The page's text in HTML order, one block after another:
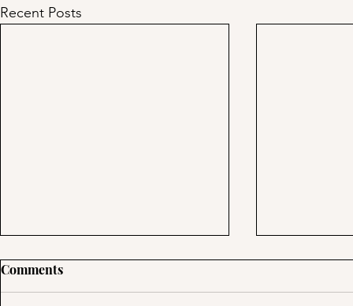
Recent Posts
Day 39:
Using
Comments